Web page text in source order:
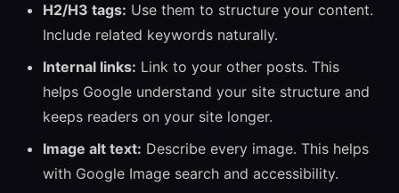
H2/H3 tags: Use them to structure your content.
Include related keywords naturally.
Internal links: Link to your other posts. This
helps Google understand your site structure and
keeps readers on your site longer.
Image alt text: Describe every image. This helps
with Google Image search and accessibility.